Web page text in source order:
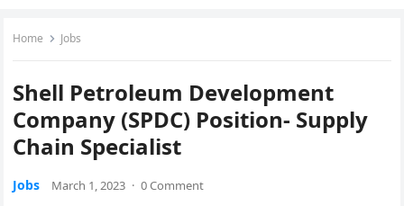
Home Jobs
Shell Petroleum Development
Company (SPDC) Position- Supply
Chain Specialist
Jobs March 1, 2023 · 0 Comment